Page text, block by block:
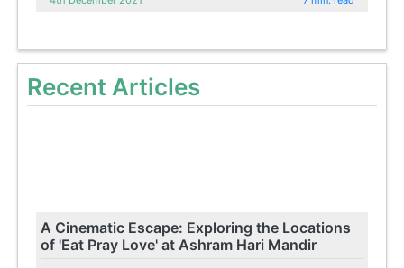
Recent Articles
A Cinematic Escape: Exploring the Locations
of 'Eat Pray Love' at Ashram Hari Mandir